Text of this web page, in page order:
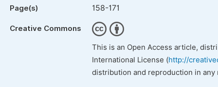
Page(s) 158-171
Creative Commons
This is an Open Access article,
International License (http://
distribution and reproduction in